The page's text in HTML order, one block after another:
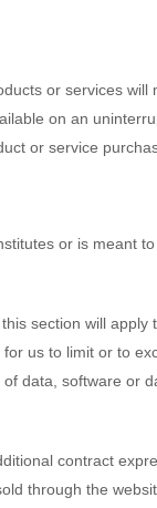
or services will
on an
or service
or is meant
section will
us to limit or to
data, software or
contract
through the